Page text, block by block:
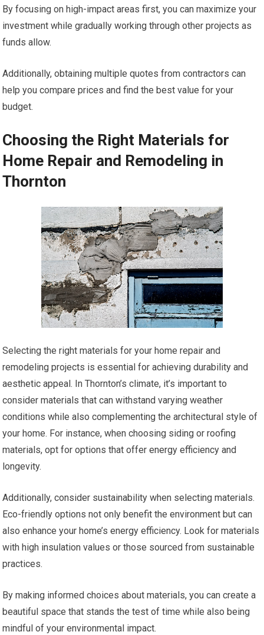
By focusing on high-impact areas first, you can maximize your
investment while gradually working through other projects as
funds allow.
Additionally, obtaining multiple quotes from contractors can
help you compare prices and find the best value for your
budget.
Choosing the Right Materials for
Home Repair and Remodeling in
Thornton
Selecting the right materials for your home repair and
remodeling projects is essential for achieving durability and
aesthetic appeal. In Thornton’s climate, it’s important to
consider materials that can withstand varying weather
conditions while also complementing the architectural style of
your home. For instance, when choosing siding or roofing
materials, opt for options that offer energy efficiency and
longevity.
Additionally, consider sustainability when selecting materials.
Eco-friendly options not only benefit the environment but can
also enhance your home’s energy efficiency. Look for materials
with high insulation values or those sourced from sustainable
practices.
By making informed choices about materials, you can create a
beautiful space that stands the test of time while also being
mindful of your environmental impact.